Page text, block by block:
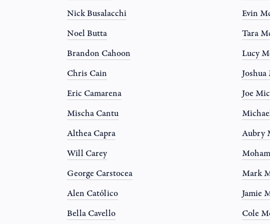
Nick Busalacchi
Noel Butta
Brandon Cahoon
Chris Cain
Eric Camarena
Mischa Cantu
Althea Capra
Will Carey
George Carstocea
Alen Católico
Bella Cavello
Evin
Tara
Lucy
Joe
Aubry
Mark
Jamie
Cole